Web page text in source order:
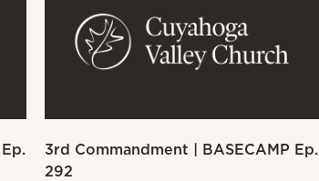
3rd Commandment | BASECAMP Ep.
292